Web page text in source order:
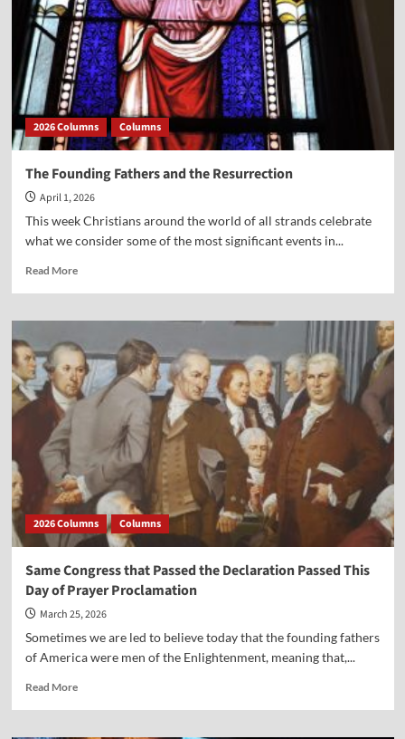
on
the
new
film,
“A
Great
Awakening”
2026 Columns Columns
The Founding Fathers and the Resurrection
April 1, 2026
This week Christians around the world of all strands celebrate
what we consider some of the most significant events in...
Read MoreRead
The
Fathers
and
the
Resurrection
2026 Columns Columns
Same Congress that Passed the Declaration Passed This
Day of Prayer Proclamation
March 25, 2026
Sometimes we are led to believe today that the founding fathers
of America were men of the Enlightenment, meaning that,...
Read MoreRead
Same